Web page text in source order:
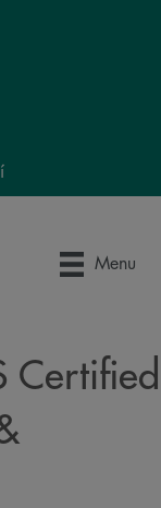
Menu
Certified